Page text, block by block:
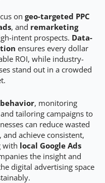
on geo-targeted PPC
, and remarketing
intent prospects. Data-
ensures every dollar
ROI, while industry-
stand out in a crowded
, monitoring
tailoring campaigns to
can reduce wasted
achieve consistent,
with local Google Ads
the insight and
digital advertising space